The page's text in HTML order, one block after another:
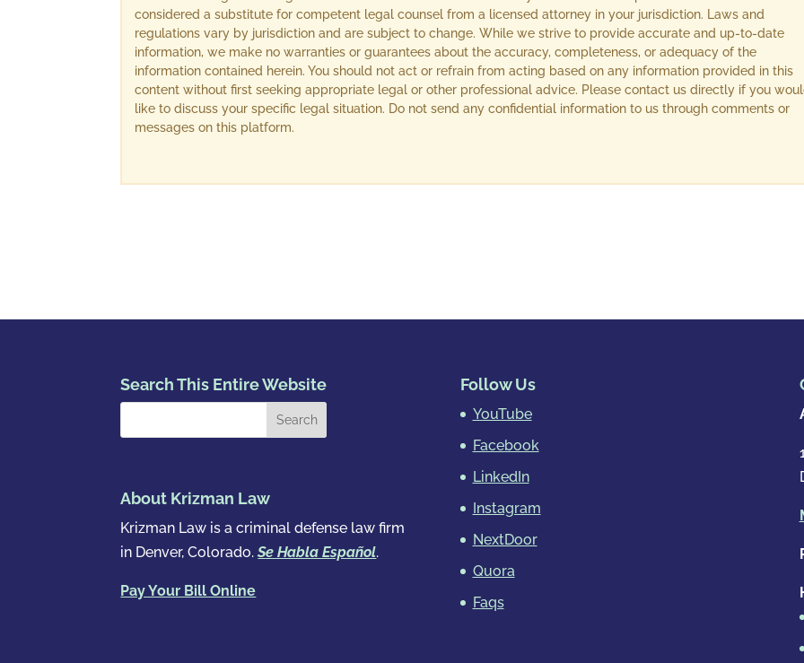
considered a substitute for competent legal counsel from a licensed attorney in your jurisdiction. Laws and
regulations vary by jurisdiction and are subject to change. While we strive to provide accurate and up-to-date
information, we make no warranties or guarantees about the accuracy, completeness, or adequacy of the
information contained herein. You should not act or refrain from acting based on any information provided in this
content without first seeking appropriate legal or other professional advice. Please contact us directly if you
like to discuss your specific legal situation. Do not send any confidential information to us through comments or
messages on this platform.
Search This Entire Website
About Krizman Law
Krizman Law is a criminal defense law firm
in Denver, Colorado.Se Habla Español.
Pay Your Bill Online
Follow Us
YouTube
Facebook
LinkedIn
Instagram
NextDoor
Quora
Faqs